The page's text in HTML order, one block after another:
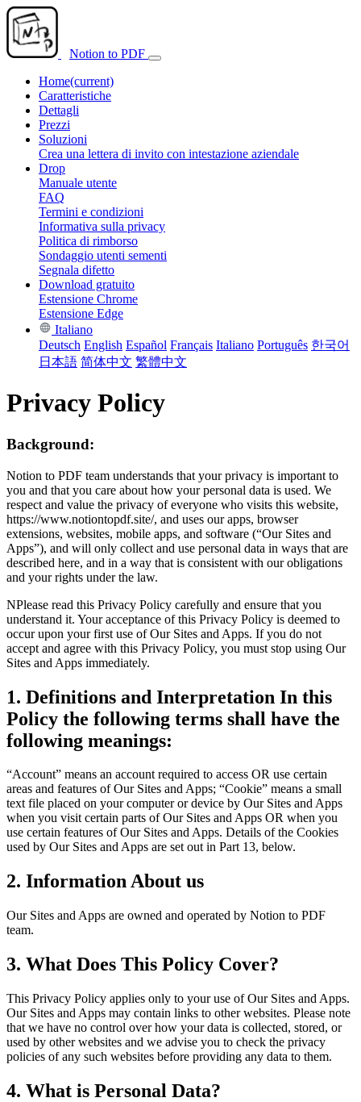
Notion to PDF
Home(current)
Caratteristiche
Dettagli
Prezzi
Soluzioni
Crea una lettera di invito con intestazione aziendale
Drop
Manuale utente
FAQ
Termini e condizioni
Informativa sulla privacy
Politica di rimborso
Sondaggio utenti sementi
Segnala difetto
Download gratuito
Estensione Chrome
Estensione Edge
Italiano
Deutsch English Español Français Italiano Português 한국어
日本語 简体中文 繁體中文
Privacy Policy
Background:
Notion to PDF team understands that your privacy is important to
you and that you care about how your personal data is used. We
respect and value the privacy of everyone who visits this website,
https://www.notiontopdf.site/, and uses our apps, browser
extensions, websites, mobile apps, and software (“Our Sites and
Apps”), and will only collect and use personal data in ways that are
described here, and in a way that is consistent with our obligations
and your rights under the law.
NPlease read this Privacy Policy carefully and ensure that you
understand it. Your acceptance of this Privacy Policy is deemed to
occur upon your first use of Our Sites and Apps. If you do not
accept and agree with this Privacy Policy, you must stop using Our
Sites and Apps immediately.
1. Definitions and Interpretation In this
Policy the following terms shall have the
following meanings:
“Account” means an account required to access OR use certain
areas and features of Our Sites and Apps; “Cookie” means a small
text file placed on your computer or device by Our Sites and Apps
when you visit certain parts of Our Sites and Apps OR when you
use certain features of Our Sites and Apps. Details of the Cookies
used by Our Sites and Apps are set out in Part 13, below.
2. Information About us
Our Sites and Apps are owned and operated by Notion to PDF
team.
3. What Does This Policy Cover?
This Privacy Policy applies only to your use of Our Sites and Apps.
Our Sites and Apps may contain links to other websites. Please note
that we have no control over how your data is collected, stored, or
used by other websites and we advise you to check the privacy
policies of any such websites before providing any data to them.
4. What is Personal Data?